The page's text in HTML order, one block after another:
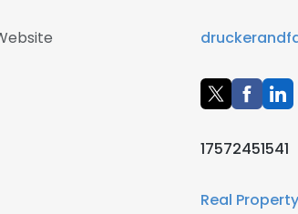
17572451541
Real Property